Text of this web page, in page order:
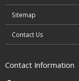
Sitemap
Contact Us
Contact Information